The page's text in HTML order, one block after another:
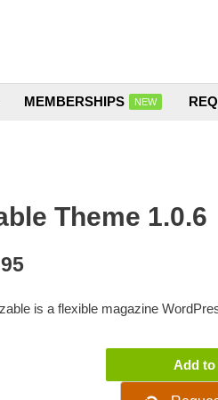
MEMBERSHIPS NEW
Theme 1.0.6
is a flexible magazine
Junkie
Add to